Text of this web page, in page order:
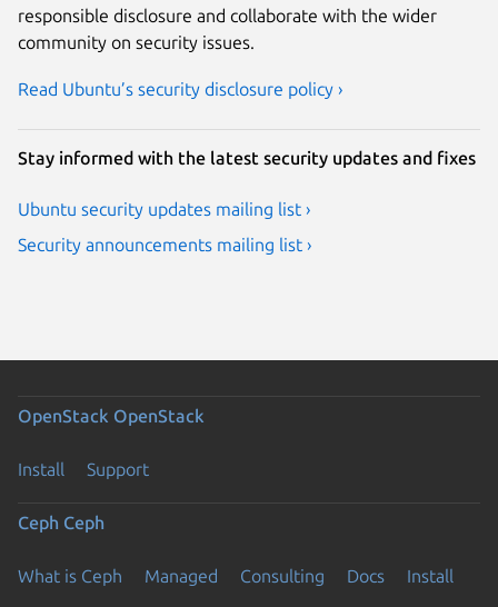
responsible disclosure and collaborate with the wider
community on security issues.
Read Ubuntu’s security disclosure policy ›
Stay informed with the latest security updates and fixes
Ubuntu security updates mailing list ›
Security announcements mailing list ›
OpenStack OpenStack
Install Support
Ceph Ceph
What is Ceph Managed Consulting Docs Install